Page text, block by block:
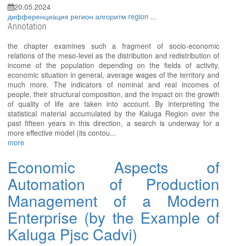
20.05.2024
дифференциация регион алгоритм region ...
Annotation
the chapter examines such a fragment of socio-economic
relations of the meso-level as the distribution and redistribution of
income of the population depending on the fields of activity,
economic situation in general, average wages of the territory and
much more. The indicators of nominal and real incomes of
people, their structural composition, and the impact on the growth
of quality of life are taken into account. By interpreting the
statistical material accumulated by the Kaluga Region over the
past fifteen years in this direction, a search is underway for a
more effective model (its contou...
more
Economic Aspects of
Automation of Production
Management of a Modern
Enterprise (by the Example of
Kaluga Pjsc Cadvi)